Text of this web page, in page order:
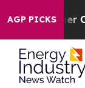
AGP PICKS
Calls the